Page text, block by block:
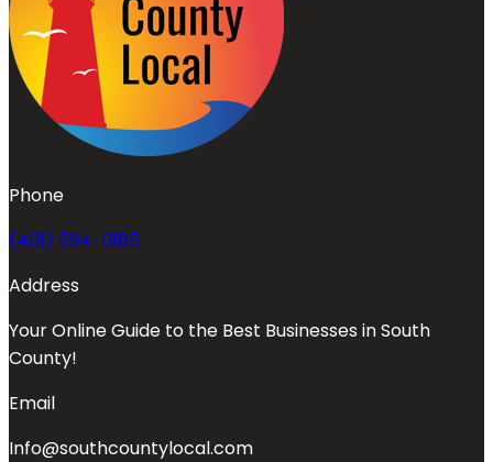
Phone
(401) 594-0185
Address
Your Online Guide to the Best Businesses in South
County!
Email
Info@southcountylocal.com